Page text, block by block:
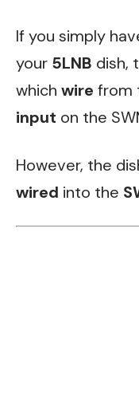
If you simply
your 5LNB dish,
which wire from
input on the
However, the
wired into the